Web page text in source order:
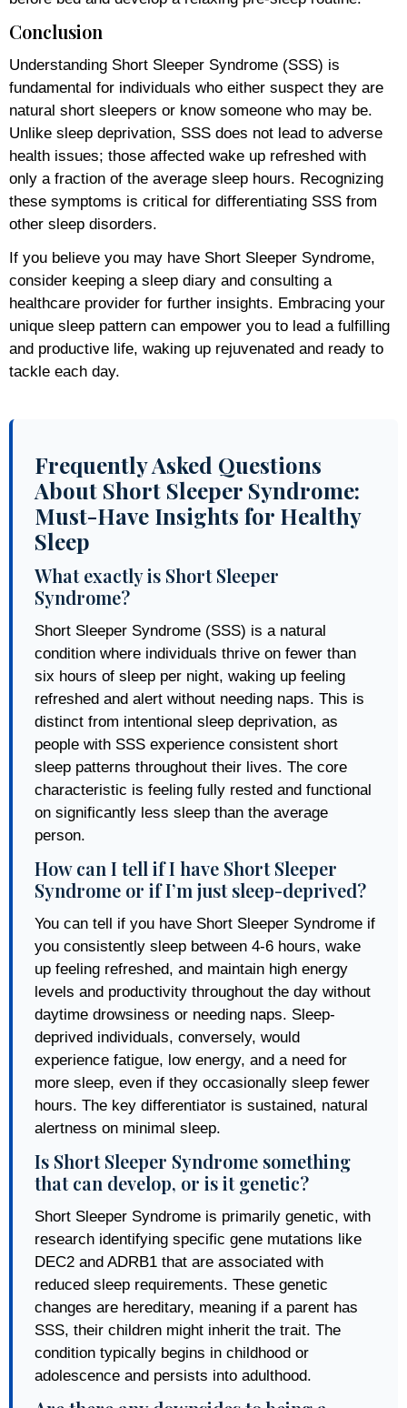
Conclusion
Understanding Short Sleeper Syndrome (SSS) is
fundamental for individuals who either suspect they are
natural short sleepers or know someone who may be.
Unlike sleep deprivation, SSS does not lead to adverse
health issues; those affected wake up refreshed with
only a fraction of the average sleep hours. Recognizing
these symptoms is critical for differentiating SSS from
other sleep disorders.
If you believe you may have Short Sleeper Syndrome,
consider keeping a sleep diary and consulting a
healthcare provider for further insights. Embracing your
unique sleep pattern can empower you to lead a fulfilling
and productive life, waking up rejuvenated and ready to
tackle each day.
Frequently Asked Questions
About Short Sleeper Syndrome:
Must-Have Insights for Healthy
Sleep
What exactly is Short Sleeper
Syndrome?
Short Sleeper Syndrome (SSS) is a natural
condition where individuals thrive on fewer than
six hours of sleep per night, waking up feeling
refreshed and alert without needing naps. This is
distinct from intentional sleep deprivation, as
people with SSS experience consistent short
sleep patterns throughout their lives. The core
characteristic is feeling fully rested and functional
on significantly less sleep than the average
person.
How can I tell if I have Short Sleeper
Syndrome or if I’m just sleep-deprived?
You can tell if you have Short Sleeper Syndrome if
you consistently sleep between 4-6 hours, wake
up feeling refreshed, and maintain high energy
levels and productivity throughout the day without
daytime drowsiness or needing naps. Sleep-
deprived individuals, conversely, would
experience fatigue, low energy, and a need for
more sleep, even if they occasionally sleep fewer
hours. The key differentiator is sustained, natural
alertness on minimal sleep.
Is Short Sleeper Syndrome something
that can develop, or is it genetic?
Short Sleeper Syndrome is primarily genetic, with
research identifying specific gene mutations like
DEC2 and ADRB1 that are associated with
reduced sleep requirements. These genetic
changes are hereditary, meaning if a parent has
SSS, their children might inherit the trait. The
condition typically begins in childhood or
adolescence and persists into adulthood.